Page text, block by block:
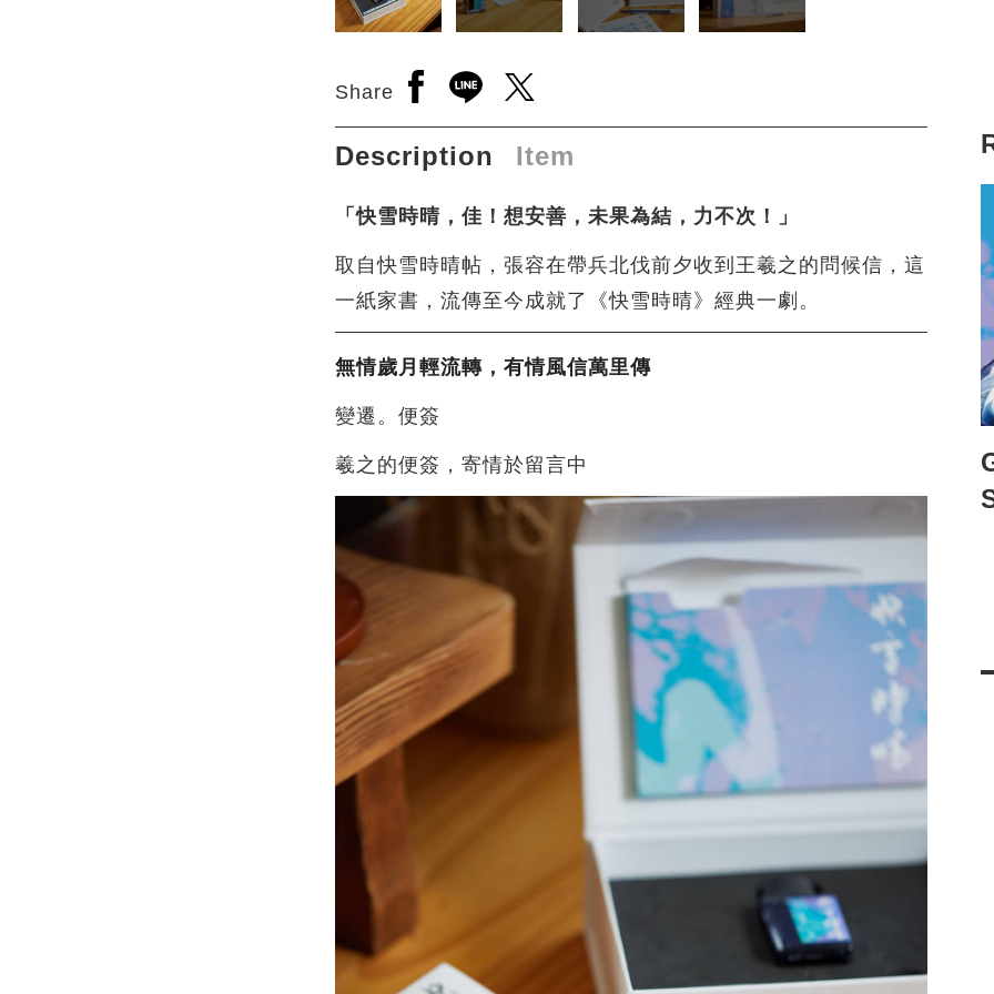
Share Open a new window to share to facebook
Open a new window to share to line
Open a new window to share to twitter
Description Item
「快雪時晴，佳！想安善，未果為結，力不次！」
取自快雪時晴帖，張容在帶兵北伐前夕收到王羲之的問候信，這
一紙家書，流傳至今成就了《快雪時晴》經典一劇。
無情歲月輕流轉，有情風信萬里傳
變遷。便簽
羲之的便簽，寄情於留言中